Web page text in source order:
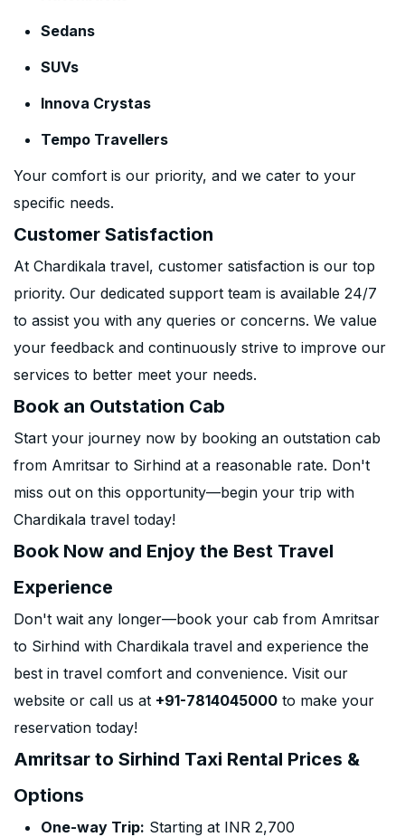
Sedans
SUVs
Innova Crystas
Tempo Travellers
Your comfort is our priority, and we cater to your
specific needs.
Customer Satisfaction
At Chardikala travel, customer satisfaction is our top
priority. Our dedicated support team is available 24/7
to assist you with any queries or concerns. We value
your feedback and continuously strive to improve our
services to better meet your needs.
Book an Outstation Cab
Start your journey now by booking an outstation cab
from Amritsar to Sirhind at a reasonable rate. Don't
miss out on this opportunity—begin your trip with
Chardikala travel today!
Book Now and Enjoy the Best Travel
Experience
Don't wait any longer—book your cab from Amritsar
to Sirhind with Chardikala travel and experience the
best in travel comfort and convenience. Visit our
website or call us at +91-7814045000 to make your
reservation today!
Amritsar to Sirhind Taxi Rental Prices &
Options
One-way Trip: Starting at INR 2,700